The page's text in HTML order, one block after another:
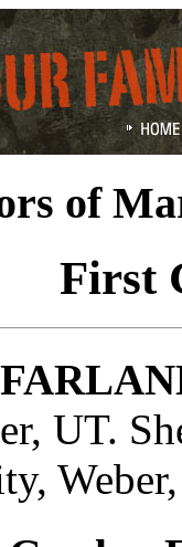
of
First
UT.